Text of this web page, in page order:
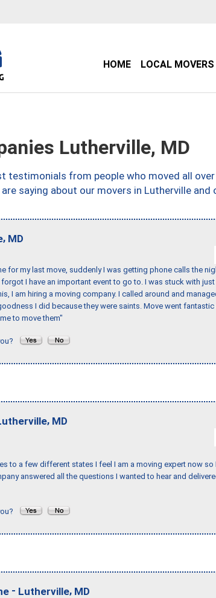
HOME LOCAL MOVERS
Lutherville, MD
testimonials from people who moved all
saying about our movers in Lutherville
, MD
for my last move, suddenly I was getting phone calls the
I have an important event to go to. I was stuck with
I am hiring a moving company. I called around and
I did because they were saints. Move went
to move them"
, MD
to a few different states I feel I am a moving expert now
answered all the questions I wanted to hear and
- Lutherville, MD